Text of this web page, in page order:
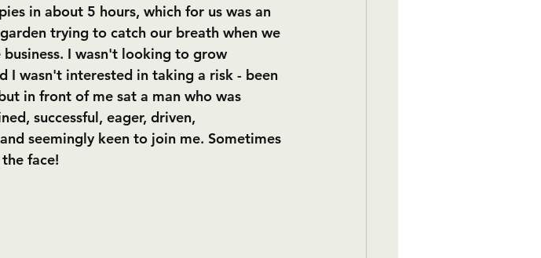
in about 5 hours, which for us was an
trying to catch our breath when we
I wasn't looking to grow
I wasn't interested in taking a risk - been
in front of me sat a man who was
successful, eager, driven,
seemingly keen to join me. Sometimes
face!